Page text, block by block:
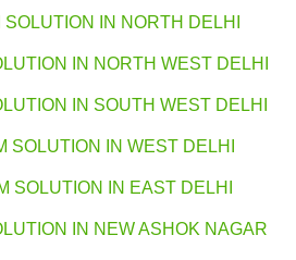
IN NORTH DELHI
IN NORTH WEST DELHI
IN SOUTH WEST DELHI
SOLUTION IN WEST DELHI
SOLUTION IN EAST DELHI
IN NEW ASHOK NAGAR